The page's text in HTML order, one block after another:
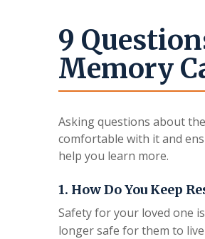
9
Memory
Asking questions about
comfortable with it and
help you learn more.
1. How Do You Keep
Safety for your loved one
longer safe for them to